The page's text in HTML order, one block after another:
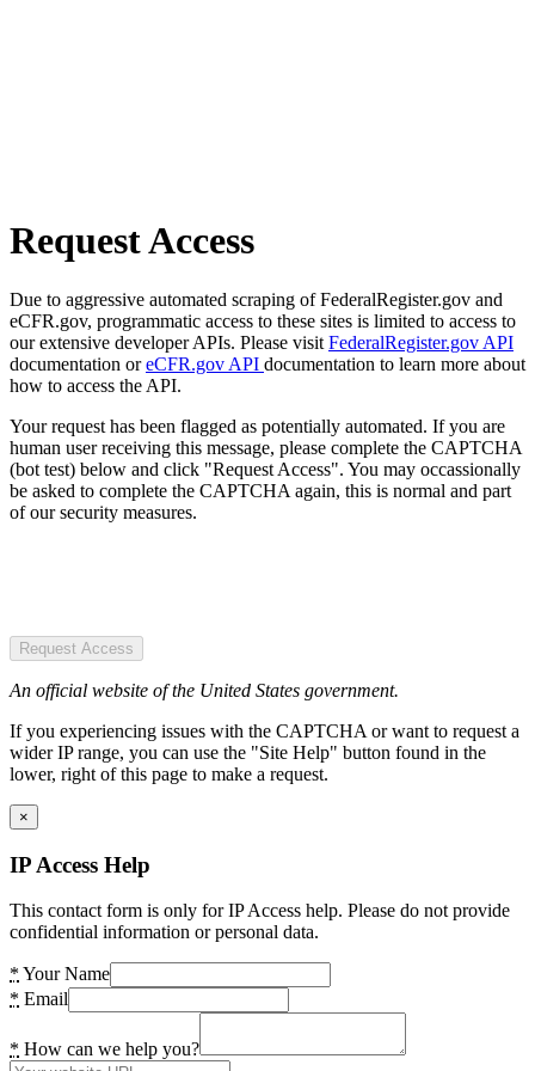
Request Access
Due to aggressive automated scraping of FederalRegister.gov and
eCFR.gov, programmatic access to these sites is limited to access to
our extensive developer APIs. Please visit FederalRegister.gov API
documentation oreCFR.gov API documentation to learn more about
how to access the API.
Your request has been flagged as potentially automated. If you are
human user receiving this message, please complete the CAPTCHA
(bot test) below and click "Request Access". You may occassionally
be asked to complete the CAPTCHA again, this is normal and part
of our security measures.
Request Access
An official website of the United States government.
If you experiencing issues with the CAPTCHA or want to request a
wider IP range, you can use the "Site Help" button found in the
lower, right of this page to make a request.
×
IP Access Help
This contact form is only for IP Access help. Please do not provide
confidential information or personal data.
* Your Name
* Email
* How can we help you?